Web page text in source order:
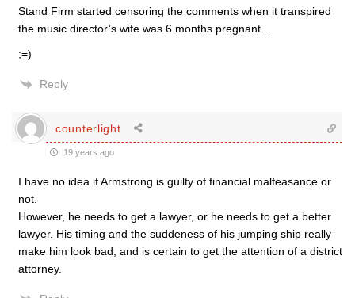
Stand Firm started censoring the comments when it transpired
the music director’s wife was 6 months pregnant…
;=)
Reply
counterlight
19 years ago
I have no idea if Armstrong is guilty of financial malfeasance or
not.
However, he needs to get a lawyer, or he needs to get a better
lawyer. His timing and the suddeness of his jumping ship really
make him look bad, and is certain to get the attention of a district
attorney.